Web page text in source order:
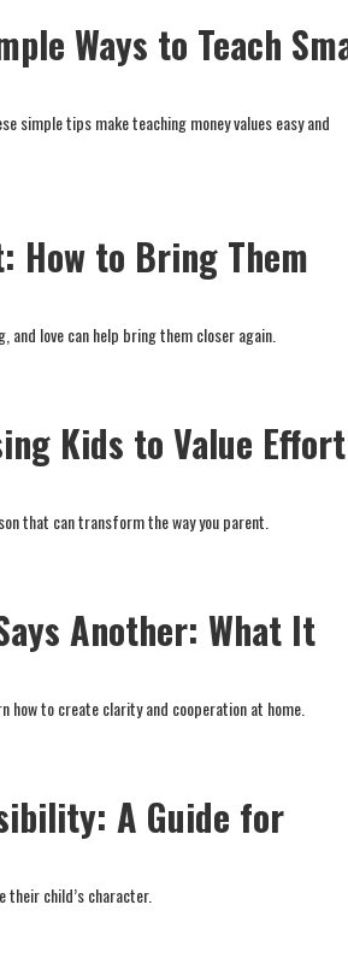
Ways to Teach
simple tips make teaching money values easy and
How to Bring Them
and love can help bring them closer again.
Kids to Value Effort
that can transform the way you parent.
Another: What It
how to create clarity and cooperation at home.
A Guide for
their child’s character.